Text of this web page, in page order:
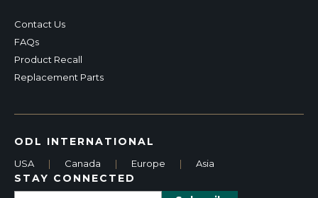
Contact Us
FAQs
Product Recall
Replacement Parts
ODL INTERNATIONAL
USA | Canada | Europe | Asia
STAY CONNECTED